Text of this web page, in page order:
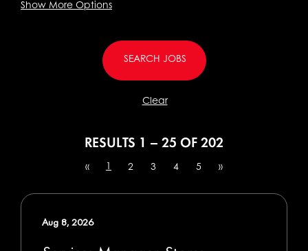
Show More Options
Clear
RESULTS 1 – 25 OF 202
« 1 2 3 4 5 »
Aug 8, 2026